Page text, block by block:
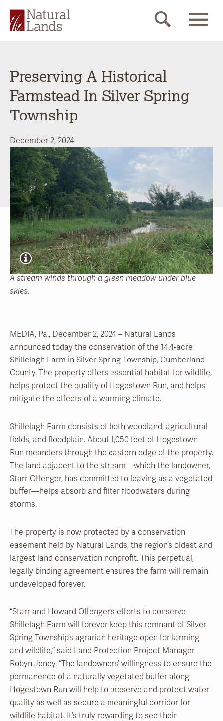
Preserving A Historical
Farmstead In Silver Spring
Township
December 2, 2024
A stream winds through a green meadow under blue
skies.
MEDIA, Pa., December 2, 2024 – Natural Lands
announced today the conservation of the 14.4-acre
Shillelagh Farm in Silver Spring Township, Cumberland
County. The property offers essential habitat for wildlife,
helps protect the quality of Hogestown Run, and helps
mitigate the effects of a warming climate.
Shillelagh Farm consists of both woodland, agricultural
fields, and floodplain. About 1,050 feet of Hogestown
Run meanders through the eastern edge of the property.
The land adjacent to the stream—which the landowner,
Starr Offenger, has committed to leaving as a vegetated
buffer—helps absorb and filter floodwaters during
storms.
The property is now protected by a conservation
easement held by Natural Lands, the region’s oldest and
largest land conservation nonprofit. This perpetual,
legally binding agreement ensures the farm will remain
undeveloped forever.
“Starr and Howard Offenger’s efforts to conserve
Shillelagh Farm will forever keep this remnant of Silver
Spring Township’s agrarian heritage open for farming
and wildlife,” said Land Protection Project Manager
Robyn Jeney. “The landowners’ willingness to ensure the
permanence of a naturally vegetated buffer along
Hogestown Run will help to preserve and protect water
quality as well as secure a meaningful corridor for
wildlife habitat. It’s truly rewarding to see their